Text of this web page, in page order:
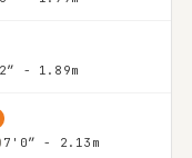
- 1.89m
7'0″ - 2.13m